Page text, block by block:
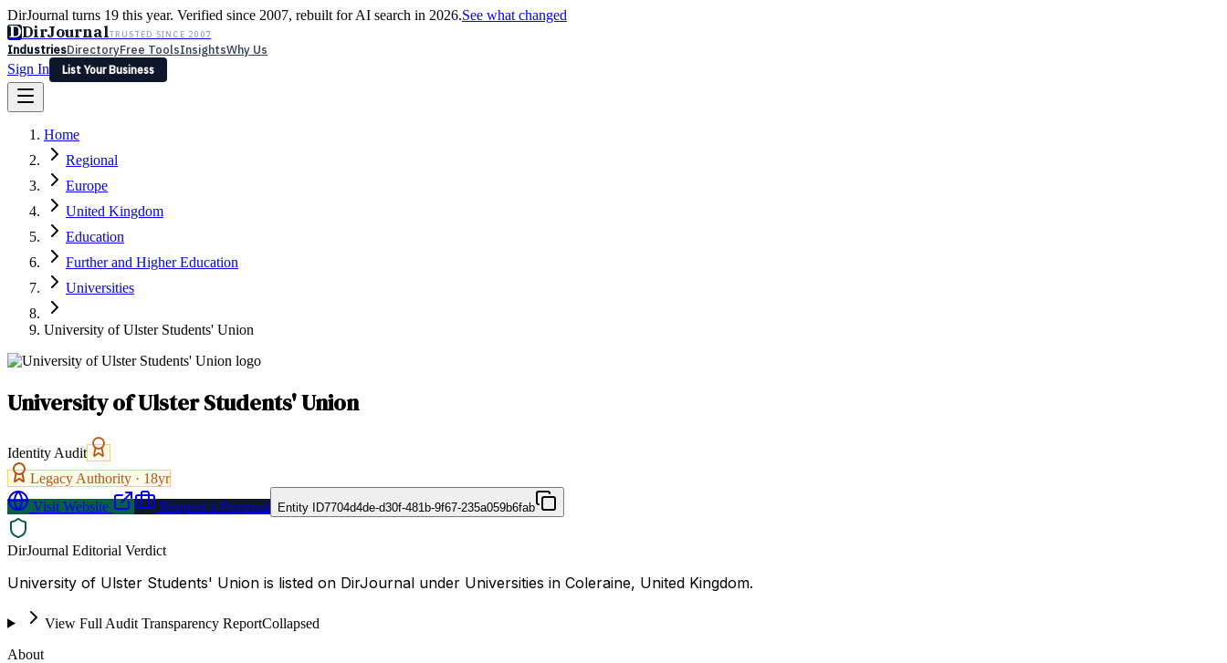
DirJournal turns 19 this year. Verified since 2007, rebuilt for AI search in 2026.See what changed
DDirJournalTRUSTED SINCE 2007
IndustriesDirectoryFree ToolsInsightsWhy Us
Sign In
List Your Business
Latest Expert Reviews
Sign In
List Your Business
Home
Regional
Europe
United Kingdom
Education
Further and Higher Education
Universities
University of Ulster Students' Union
University of Ulster Students' Union
Identity Audit
Legacy Authority · 18yr
Visit Website
Request a Proposal Entity ID7704d4de-d30f-481b-9f67-235a059b6fab
DirJournal Editorial Verdict
University of Ulster Students' Union is listed on DirJournal under Universities in Coleraine, United Kingdom.
View Full Audit Transparency ReportCollapsed
About